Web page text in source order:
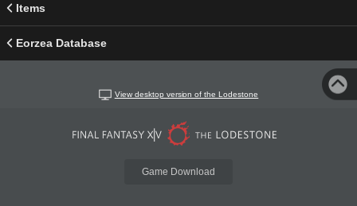
Items
Eorzea Database
View desktop version of the Lodestone
Game Download